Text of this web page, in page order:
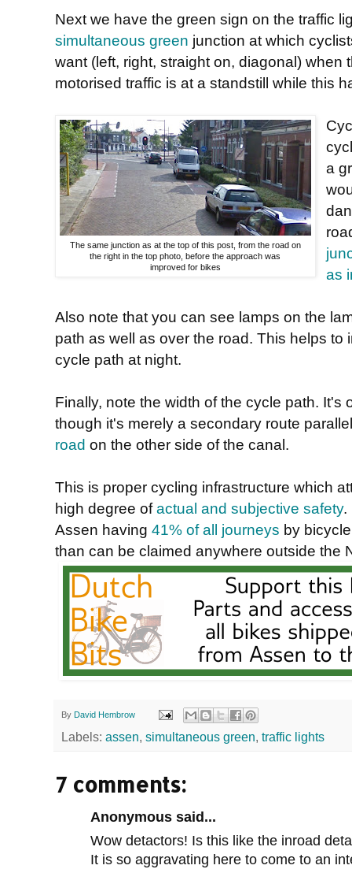
Next we have the green sign on the traffic
simultaneous green junction at which
want (left, right, straight on, diagonal) when
motorised traffic is at a standstill while this
The same junction as at the top of this post, from the road on
the right in the top photo, before the approach was
improved for bikes
a
as
Also note that you can see lamps on the
path as well as over the road. This helps to
cycle path at night.
Finally, note the width of the cycle path. It's
though it's merely a secondary route
road on the other side of the canal.
This is proper cycling infrastructure which
high degree ofactual and subjective safety.
Assen having 41% of all journeys by
than can be claimed anywhere outside the
By David Hembrow
Labels: assen, simultaneous green, traffic lights
7 comments:
Anonymous said...
Wow detactors! Is this like the inroad
It is so aggravating here to come to an